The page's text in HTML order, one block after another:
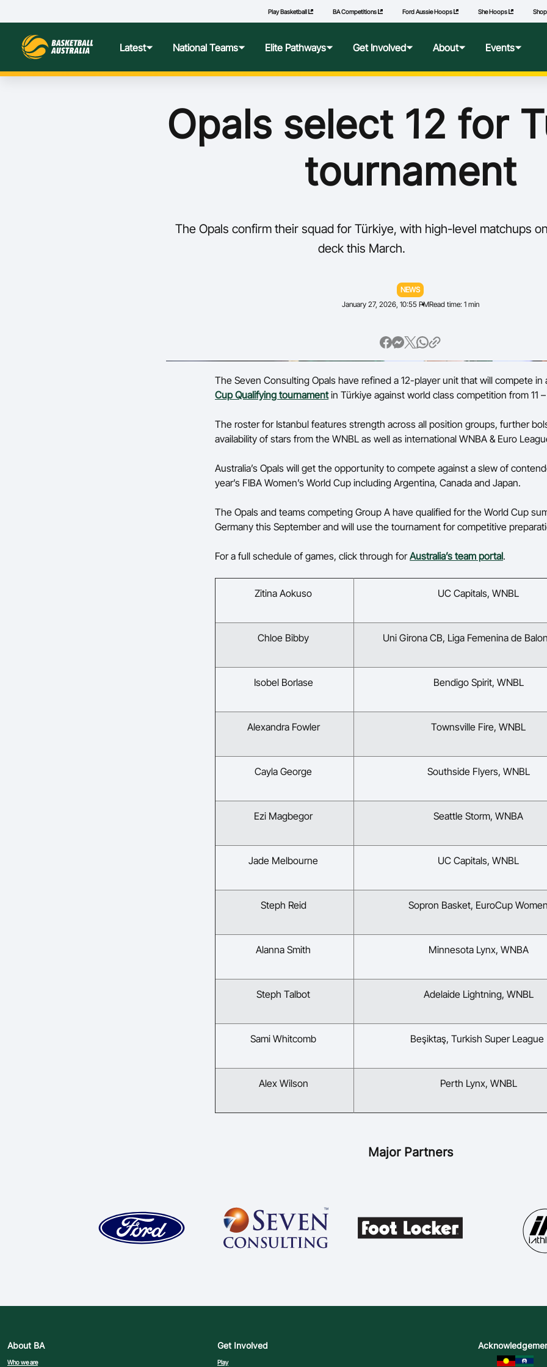
Play Basketball BA Competitions Ford Aussie Hoops She Hoops
Latest National Teams
Performance Wellbeing
Elite Pathways
USA College Pathways
National Performance Camp
National Competitions
Get Involved
Play
Coach
She Hoops
About
Governance
National Integrity Framework
Our Partners
Events
Opals select 12 for
tournament
The Opals confirm their squad for Türkiye, with high-level matchups
deck this March.
NEWS
January 27, 2026, 10:55 PMRead time: 1 min
The Seven Consulting Opals have refined a 12-player unit that will compete in
Cup Qualifying tournamentin Türkiye against world class competition from 11
The roster for Istanbul features strength across all position groups, further
availability of stars from the WNBL as well as international WNBA & Euro
Australia’s Opals will get the opportunity to compete against a slew of
year’s FIBA Women’s World Cup including Argentina, Canada and Japan.
The Opals and teams competing Group A have qualified for the World Cup
Germany this September and will use the tournament for competitive
For a full schedule of games, click through forAustralia’s team portal.
Zitina Aokuso UC Capitals, WNBL
Chloe Bibby Uni Girona CB, Liga Femenina de
Isobel Borlase Bendigo Spirit, WNBL
Alexandra Fowler Townsville Fire, WNBL
Cayla George Southside Flyers, WNBL
Ezi Magbegor Seattle Storm, WNBA
Jade Melbourne UC Capitals, WNBL
Steph Reid Sopron Basket, EuroCup
Alanna Smith Minnesota Lynx, WNBA
Steph Talbot Adelaide Lightning, WNBL
Sami Whitcomb Beşiktaş, Turkish Super
Alex Wilson Perth Lynx, WNBL
Major Partners
About BA
Who we are
Get Involved
Play